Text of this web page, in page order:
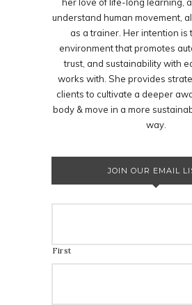
her love of life-long learning,
understand human movement,
as a trainer. Her intention is
environment that promotes
trust, and sustainability with
works with. She provides
clients to cultivate a deeper
body & move in a more
way.
JOIN OUR EMAIL
First